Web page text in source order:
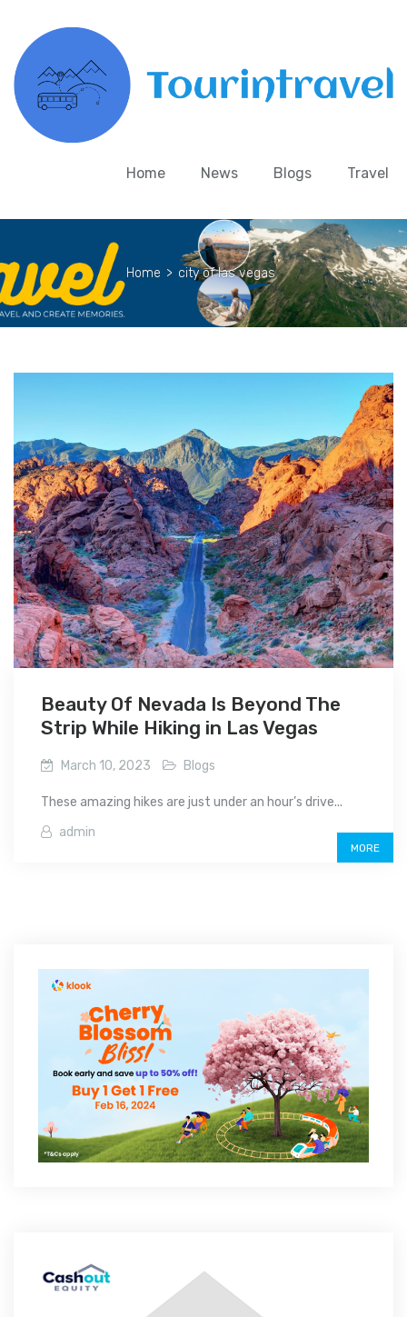
Home News Blogs Travel
Home > city of las vegas
Beauty Of Nevada Is Beyond The
Strip While Hiking in Las Vegas
March 10, 2023 Blogs
These amazing hikes are just under an hour’s drive...
admin
MORE